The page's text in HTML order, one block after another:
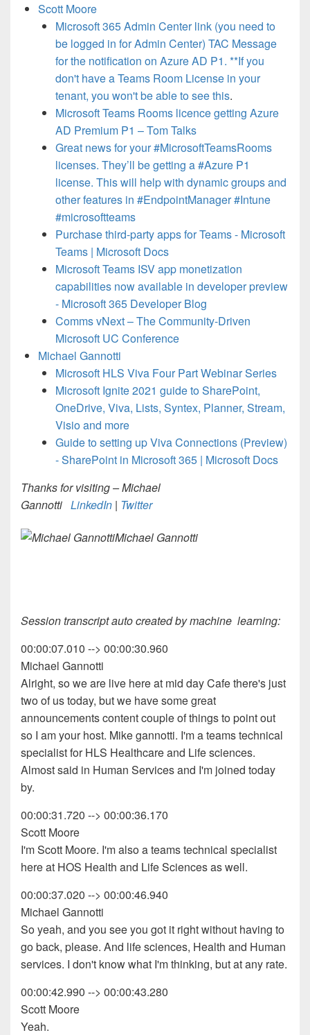
Scott Moore
Microsoft 365 Admin Center link (you need to
be logged in for Admin Center) TAC Message
for the notification on Azure AD P1. **If you
don't have a Teams Room License in your
tenant, you won't be able to see this.
Microsoft Teams Rooms licence getting Azure
AD Premium P1 – Tom Talks
Great news for your #MicrosoftTeamsRooms
licenses. They’ll be getting a #Azure P1
license. This will help with dynamic groups and
other features in #EndpointManager #Intune
#microsoftteams
Purchase third-party apps for Teams - Microsoft
Teams | Microsoft Docs
Microsoft Teams ISV app monetization
capabilities now available in developer preview
- Microsoft 365 Developer Blog
Comms vNext – The Community-Driven
Microsoft UC Conference
Michael Gannotti
Microsoft HLS Viva Four Part Webinar Series
Microsoft Ignite 2021 guide to SharePoint,
OneDrive, Viva, Lists, Syntex, Planner, Stream,
Visio and more
Guide to setting up Viva Connections (Preview)
- SharePoint in Microsoft 365 | Microsoft Docs
Thanks for visiting – Michael
Gannotti LinkedIn | Twitter
Michael Gannotti
Session transcript auto created by machine learning:
00:00:07.010 --> 00:00:30.960
Michael Gannotti
Alright, so we are live here at mid day Cafe there's just
two of us today, but we have some great
announcements content couple of things to point out
so I am your host. Mike gannotti. I'm a teams technical
specialist for HLS Healthcare and Life sciences.
Almost said in Human Services and I'm joined today
by.
00:00:31.720 --> 00:00:36.170
Scott Moore
I'm Scott Moore. I'm also a teams technical specialist
here at HOS Health and Life Sciences as well.
00:00:37.020 --> 00:00:46.940
Michael Gannotti
So yeah, and you see you got it right without having to
go back, please. And life sciences, Health and Human
services. I don't know what I'm thinking, but at any rate.
00:00:42.990 --> 00:00:43.280
Scott Moore
Yeah.